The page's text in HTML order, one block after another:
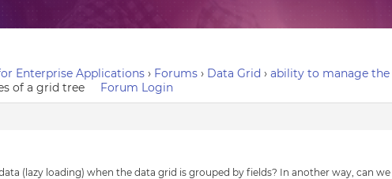
Enterprise Applications › Forums › Data Grid › ability to manage
of a grid tree
Forum Login
(lazy loading) when the data grid is grouped by fields? In another way, can